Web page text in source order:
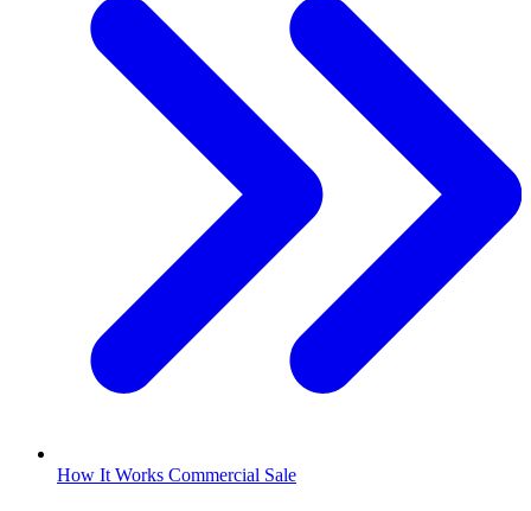
How It Works Commercial Sale